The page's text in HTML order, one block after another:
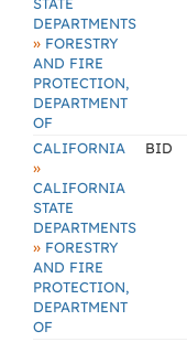
DEPARTMENTS
» FORESTRY
AND FIRE
PROTECTION,
DEPARTMENT
OF
CALIFORNIA
»
CALIFORNIA
STATE
DEPARTMENTS
» FORESTRY
AND FIRE
PROTECTION,
DEPARTMENT
OF
BID